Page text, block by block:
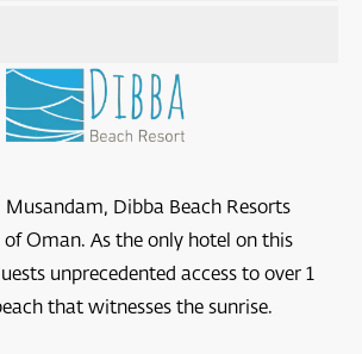
Reserve
Villas
and Private Residences Muscat
Dibba Beach Resorts
of Oman. As the only hotel on this
unprecedented access to over 1
that witnesses the sunrise.